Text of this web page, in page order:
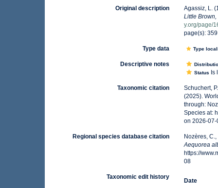
Original description
Agassiz, L.
Little Brown,
y.org/page/
page(s):
Type data Type
Descriptive notes
Status
Is
Taxonomic citation
Schuchert,
(2025).
through:
Species at:
on 2026-07-
Regional species database citation
Nozères,
Aequorea
https://
08
Taxonomic edit history
Date